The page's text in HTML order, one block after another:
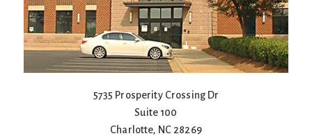
5735 Prosperity Crossing Dr
Suite 100
Charlotte, NC 28269